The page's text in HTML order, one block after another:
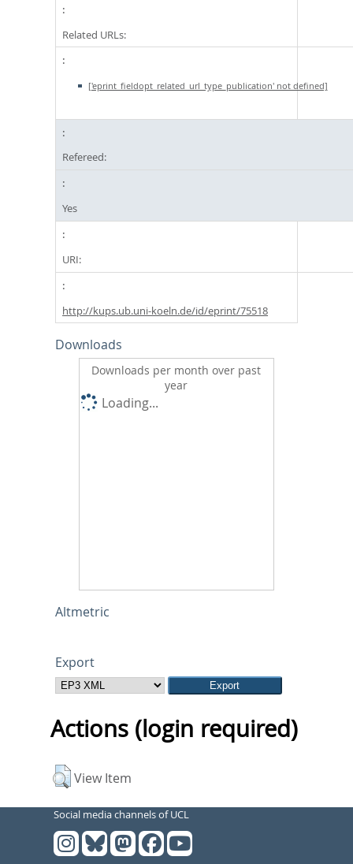
Related URLs:
['eprint_fieldopt_related_url_type_publication' not defined]
Refereed:
Yes
URI:
http://kups.ub.uni-koeln.de/id/eprint/75518
Downloads
Downloads per month over past
year
Loading...
Altmetric
Export
Actions (login required)
View Item
Social media channels of UCL